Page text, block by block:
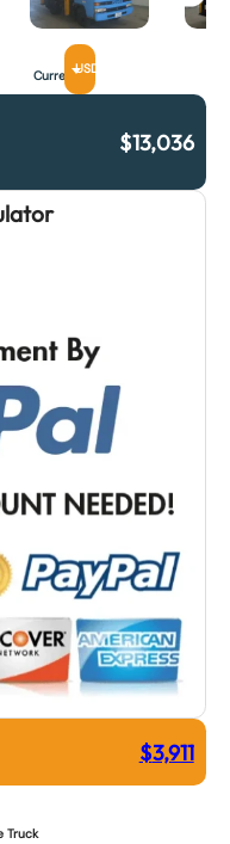
CurrencyUSD
$13,036
$3,911
Truck